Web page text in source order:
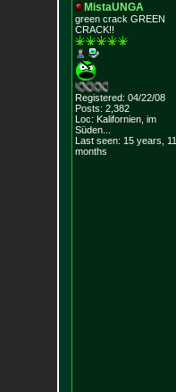
MistaUNGA
green crack GREEN
CRACK!!
Registered: 04/22/08
Posts: 2,382
Loc: Kalifornien, im
Süden...
Last seen: 15 years, 11
months